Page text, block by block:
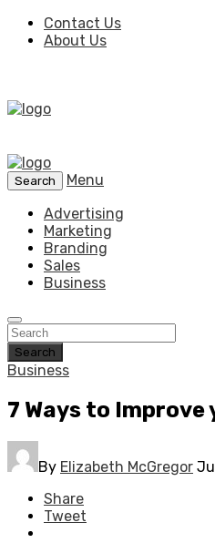
Contact Us
About Us
Search
Menu
Advertising
Marketing
Branding
Sales
Business
Search
Business
7 Ways to Improve
By Elizabeth McGregor
Share
Tweet